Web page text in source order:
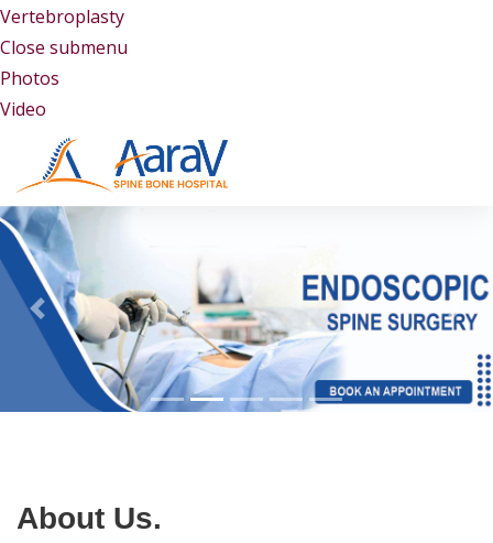
Vertebroplasty
Close submenu
Photos
Video
About Us.